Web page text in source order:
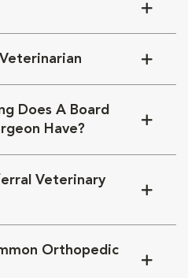
Does A Board
Have?
Veterinary
Orthopedic